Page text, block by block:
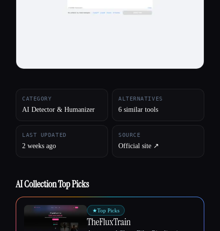
CATEGORY
AI Detector & Humanizer
ALTERNATIVES
6 similar tools
LAST UPDATED
2 weeks ago
SOURCE
Official site ↗︎
AI Collection Top Picks
★Top Picks
TheFluxTrain